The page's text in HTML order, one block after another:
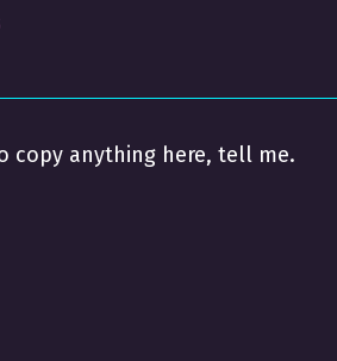
copy anything here, tell me.